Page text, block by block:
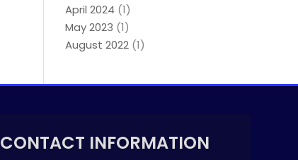
April 2024 (1)
May 2023 (1)
August 2022 (1)
CONTACT INFORMATION